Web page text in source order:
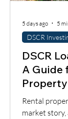
DSCR
A Guide
Rental
market story,
DSCR
5 days ago 5